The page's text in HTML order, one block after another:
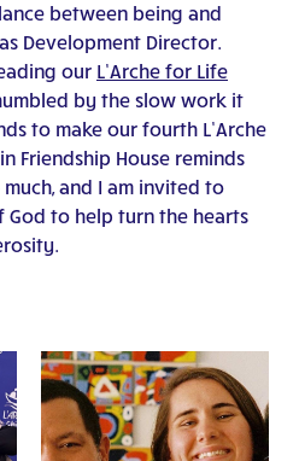
between being and
Development Director.
our L’Arche for Life
by the slow work it
to make our fourth L’Arche
Friendship House reminds
and I am invited to
to help turn the hearts